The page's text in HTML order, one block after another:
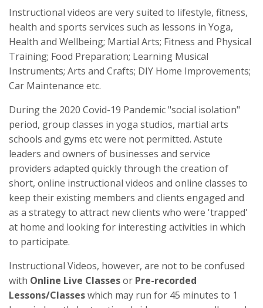
Instructional videos are very suited to lifestyle, fitness,
health and sports services such as lessons in Yoga,
Health and Wellbeing; Martial Arts; Fitness and Physical
Training; Food Preparation; Learning Musical
Instruments; Arts and Crafts; DIY Home Improvements;
Car Maintenance etc.
During the 2020 Covid-19 Pandemic "social isolation"
period, group classes in yoga studios, martial arts
schools and gyms etc were not permitted. Astute
leaders and owners of businesses and service
providers adapted quickly through the creation of
short, online instructional videos and online classes to
keep their existing members and clients engaged and
as a strategy to attract new clients who were 'trapped'
at home and looking for interesting activities in which
to participate.
Instructional Videos, however, are not to be confused
with Online Live Classesor Pre-recorded
Lessons/Classeswhich may run for 45 minutes to 1